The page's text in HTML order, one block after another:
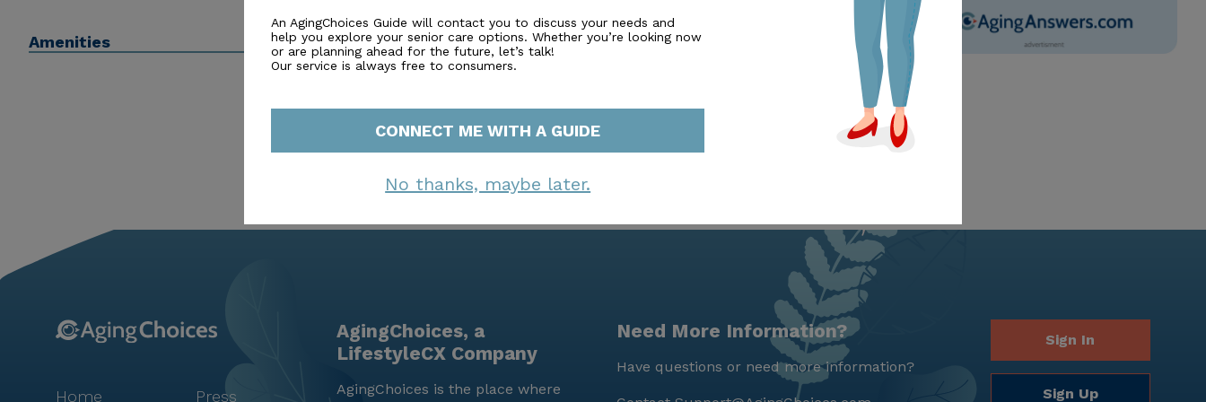
Many advisors may even be able to help with or connect you to a financial advisor. Simply fill out to learn more.
Amenities
An AgingChoices Guide will contact you to discuss your needs and
help you explore your senior care options. Whether you’re looking now
or are planning ahead for the future, let’s talk!
Our service is always free to consumers.
CONNECT ME WITH A GUIDE
No thanks, maybe later.
Home Press
AgingChoices, a
LifestyleCX Company
AgingChoices is the place where
Need More Information?
Have questions or need more information?
Sign In
Sign Up